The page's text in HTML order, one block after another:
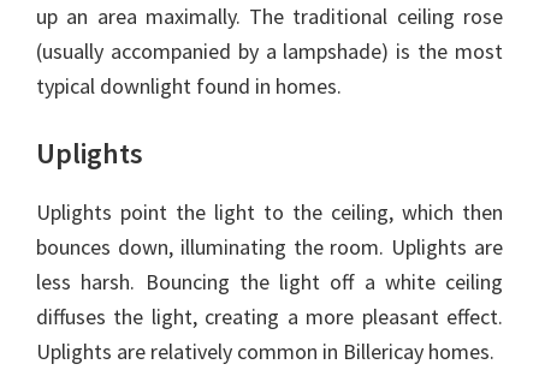
up an area maximally. The traditional ceiling rose
(usually accompanied by a lampshade) is the most
typical downlight found in homes.
Uplights
Uplights point the light to the ceiling, which then
bounces down, illuminating the room. Uplights are
less harsh. Bouncing the light off a white ceiling
diffuses the light, creating a more pleasant effect.
Uplights are relatively common in Billericay homes.